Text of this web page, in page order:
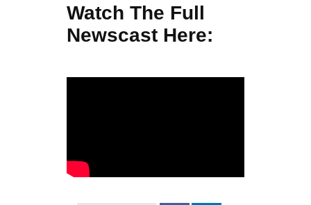
Watch The Full
Newscast Here: